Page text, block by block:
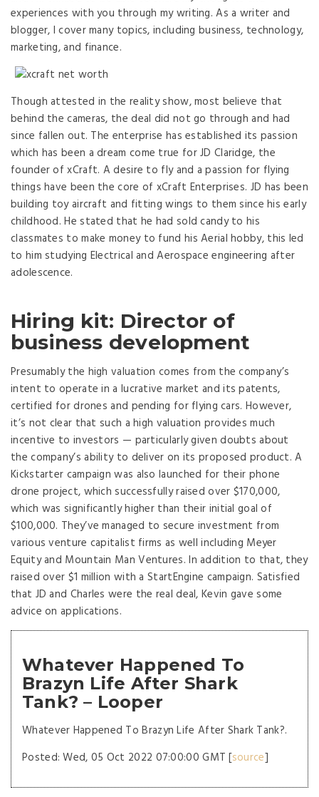
experiences with you through my writing. As a writer and
blogger, I cover many topics, including business, technology,
marketing, and finance.
Though attested in the reality show, most believe that
behind the cameras, the deal did not go through and had
since fallen out. The enterprise has established its passion
which has been a dream come true for JD Claridge, the
founder of xCraft. A desire to fly and a passion for flying
things have been the core of xCraft Enterprises. JD has been
building toy aircraft and fitting wings to them since his early
childhood. He stated that he had sold candy to his
classmates to make money to fund his Aerial hobby, this led
to him studying Electrical and Aerospace engineering after
adolescence.
Hiring kit: Director of
business development
Presumably the high valuation comes from the company’s
intent to operate in a lucrative market and its patents,
certified for drones and pending for flying cars. However,
it’s not clear that such a high valuation provides much
incentive to investors — particularly given doubts about
the company’s ability to deliver on its proposed product. A
Kickstarter campaign was also launched for their phone
drone project, which successfully raised over $170,000,
which was significantly higher than their initial goal of
$100,000. They’ve managed to secure investment from
various venture capitalist firms as well including Meyer
Equity and Mountain Man Ventures. In addition to that, they
raised over $1 million with a StartEngine campaign. Satisfied
that JD and Charles were the real deal, Kevin gave some
advice on applications.
Whatever Happened To
Brazyn Life After Shark
Tank? – Looper
Whatever Happened To Brazyn Life After Shark Tank?.
Posted: Wed, 05 Oct 2022 07:00:00 GMT [source]